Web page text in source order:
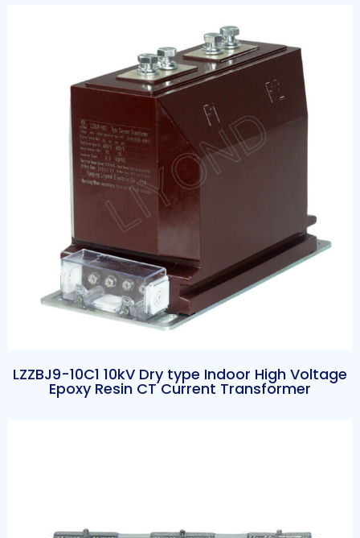
LZZBJ9-10C1 10kV Dry type Indoor High Voltage
Epoxy Resin CT Current Transformer